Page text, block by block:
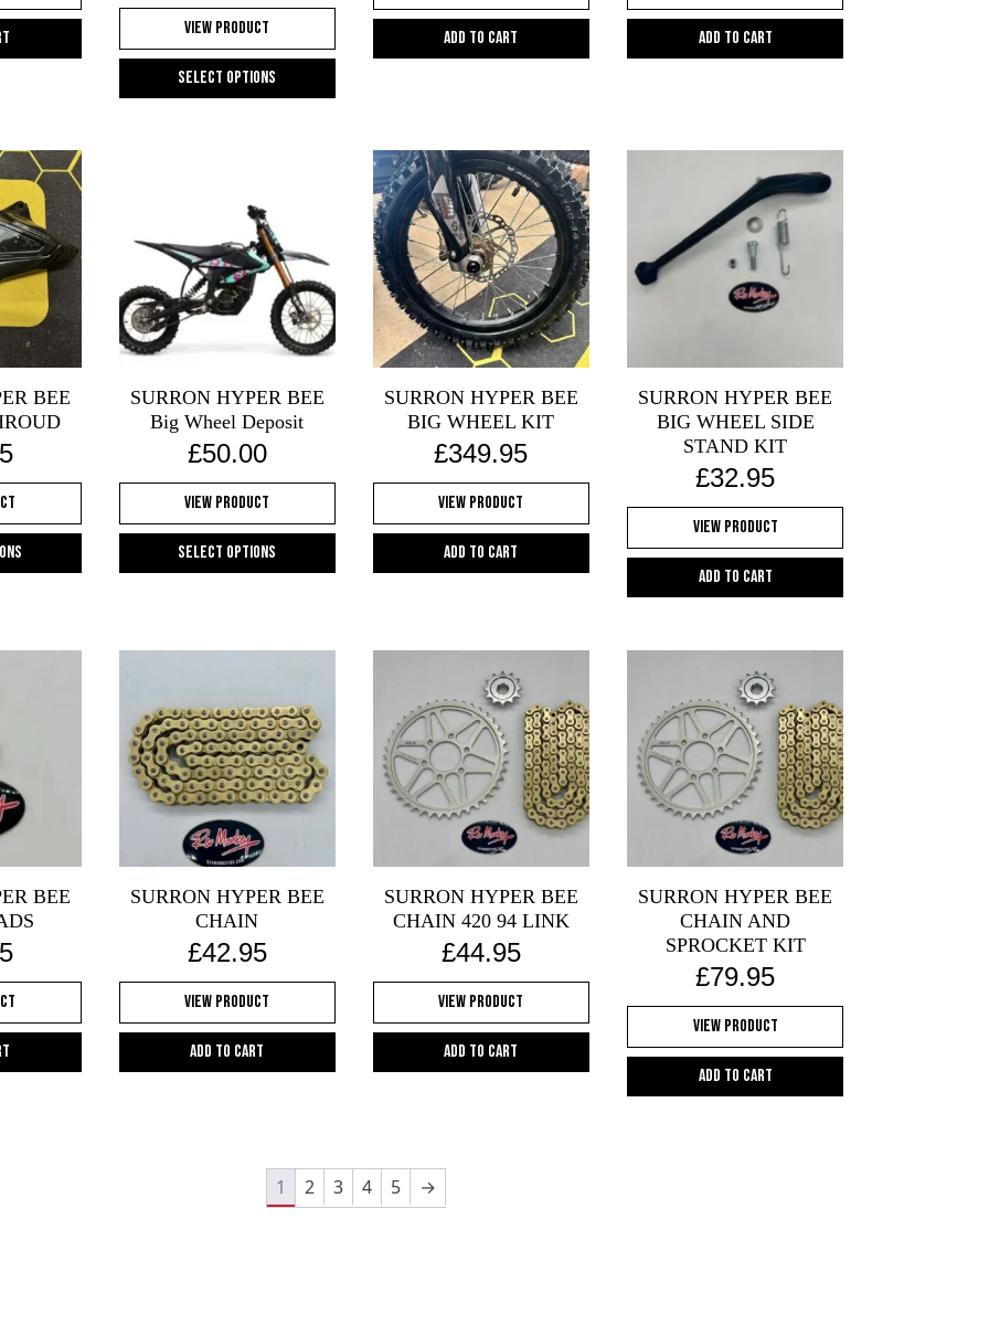
£2,795.00
£2,995.00
View Product
Select options
variants.
The
options
may
be
chosen
the
product
page
Add to cart Add to cart
BEE
SURRON HYPER BEE
Big Wheel Deposit
£50.00
View Product
Select options
The
options
may
be
chosen
on
product
page
SURRON HYPER BEE
BIG WHEEL KIT
£349.95
View Product
Add to cart
SURRON HYPER BEE
BIG WHEEL SIDE
STAND KIT
£32.95
View Product
Add to cart
BEE
SURRON HYPER BEE
CHAIN
£42.95
View Product
Add to cart
SURRON HYPER BEE
CHAIN 420 94 LINK
£44.95
View Product
Add to cart
SURRON HYPER BEE
CHAIN AND
SPROCKET KIT
£79.95
View Product
Add to cart
1 2 3 4 5 →